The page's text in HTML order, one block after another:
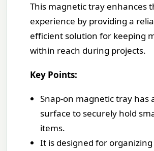
This magnetic tray enhances
experience by providing a
efficient solution for keeping
within reach during projects.
Key Points:
Snap-on magnetic tray has
surface to securely hold
items.
It is designed for